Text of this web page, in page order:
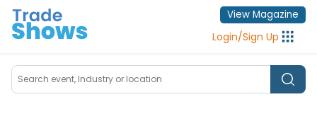
View Magazine
Login/Sign Up